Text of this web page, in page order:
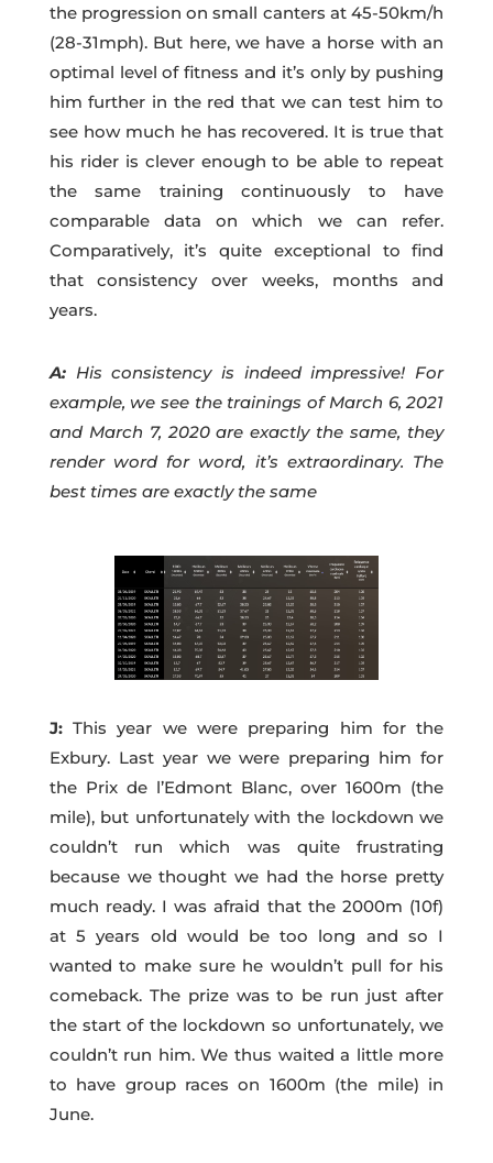
the progression on small canters at 45-50km/h
(28-31mph). But here, we have a horse with an
optimal level of fitness and it’s only by pushing
him further in the red that we can test him to
see how much he has recovered. It is true that
his rider is clever enough to be able to repeat
the same training continuously to have
comparable data on which we can refer.
Comparatively, it’s quite exceptional to find
that consistency over weeks, months and
years.
A:His consistency is indeed impressive! For
example, we see the trainings of March 6, 2021
and March 7, 2020 are exactly the same, they
render word for word, it’s extraordinary. The
best times are exactly the same
J:This year we were preparing him for the
Exbury. Last year we were preparing him for
the Prix de l’Edmont Blanc, over 1600m (the
mile), but unfortunately with the lockdown we
couldn’t run which was quite frustrating
because we thought we had the horse pretty
much ready. I was afraid that the 2000m (10f)
at 5 years old would be too long and so I
wanted to make sure he wouldn’t pull for his
comeback. The prize was to be run just after
the start of the lockdown so unfortunately, we
couldn’t run him. We thus waited a little more
to have group races on 1600m (the mile) in
June.